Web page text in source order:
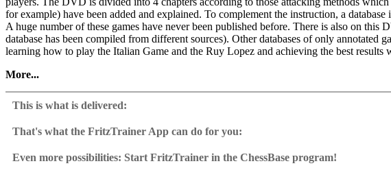
for example) have been added and explained. To complement the instruction, a
A huge number of these games have never been published before. There is also on
database has been compiled from different sources). Other databases of only
learning how to play the Italian Game and the Ruy Lopez and achieving the best results
Video sample
System requirements
Minimum: Pentium III 1 GHz, 1 GB RAM, Windows Vista, XP (Service Pack 3),
activation. Recommended: PC Intel Core i7, 2.8 GHz, 4 GB RAM, Windows 7 or
More...
This is what is delivered:
Fritztrainer App for Windows
Video course with a running time of approx. 4-8 hrs.
That's what the FritzTrainer App can do for you:
Videos can run in the Fritztrainer app or in the ChessBase program with board
Even more possibilities: Start FritzTrainer in the ChessBase program!